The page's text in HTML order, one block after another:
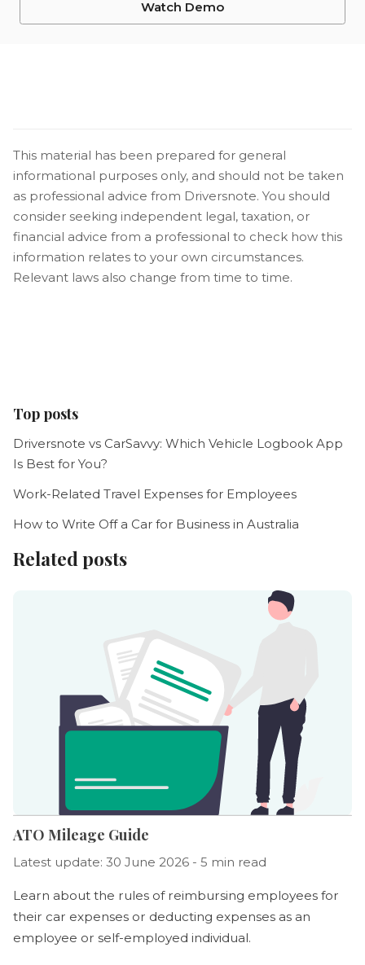
Watch Demo
This material has been prepared for general
informational purposes only, and should not be taken
as professional advice from Driversnote. You should
consider seeking independent legal, taxation, or
financial advice from a professional to check how this
information relates to your own circumstances.
Relevant laws also change from time to time.
Top posts
Driversnote vs CarSavvy: Which Vehicle Logbook App
Is Best for You?
Work-Related Travel Expenses for Employees
How to Write Off a Car for Business in Australia
Related posts
ATO Mileage Guide
Latest update: 30 June 2026 - 5 min read
Learn about the rules of reimbursing employees for
their car expenses or deducting expenses as an
employee or self-employed individual.